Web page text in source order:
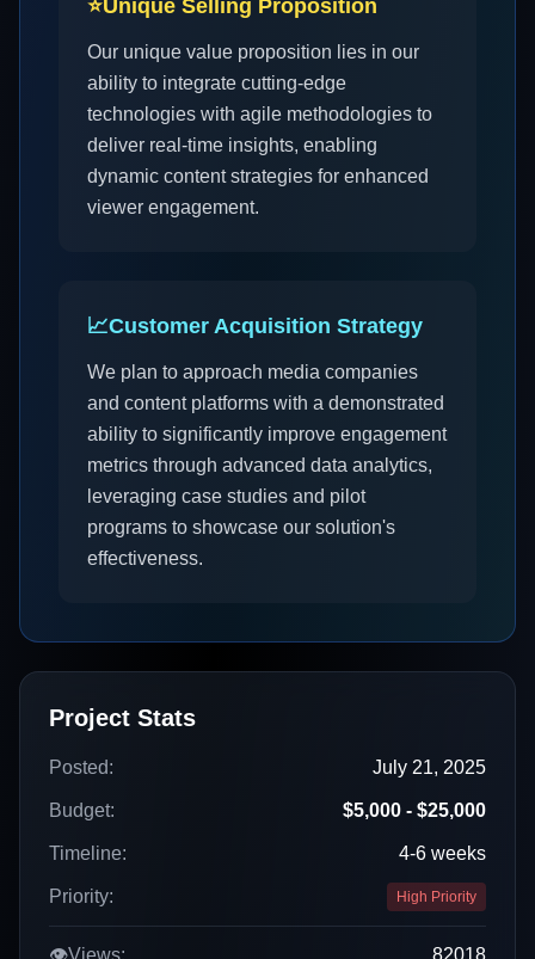
⭐Unique Selling Proposition
Our unique value proposition lies in our
ability to integrate cutting-edge
technologies with agile methodologies to
deliver real-time insights, enabling
dynamic content strategies for enhanced
viewer engagement.
📈Customer Acquisition Strategy
We plan to approach media companies
and content platforms with a demonstrated
ability to significantly improve engagement
metrics through advanced data analytics,
leveraging case studies and pilot
programs to showcase our solution's
effectiveness.
Project Stats
Posted: July 21, 2025
Budget: $5,000 - $25,000
Timeline: 4-6 weeks
Priority: High Priority
👁️Views:
82018